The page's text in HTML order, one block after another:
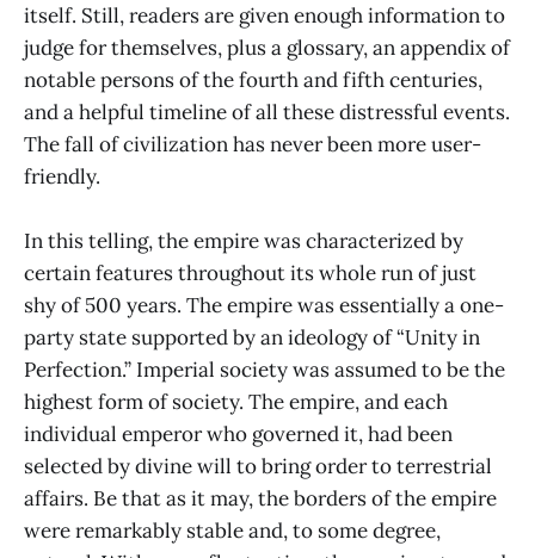
itself. Still, readers are given enough information to
judge for themselves, plus a glossary, an appendix of
notable persons of the fourth and fifth centuries,
and a helpful timeline of all these distressful events.
The fall of civilization has never been more user-
friendly.
In this telling, the empire was characterized by
certain features throughout its whole run of just
shy of 500 years. The empire was essentially a one-
party state supported by an ideology of “Unity in
Perfection.” Imperial society was assumed to be the
highest form of society. The empire, and each
individual emperor who governed it, had been
selected by divine will to bring order to terrestrial
affairs. Be that as it may, the borders of the empire
were remarkably stable and, to some degree,